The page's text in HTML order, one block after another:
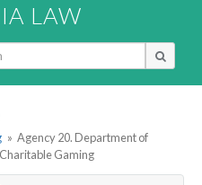
LAW
» Agency 20. Department of
Gaming